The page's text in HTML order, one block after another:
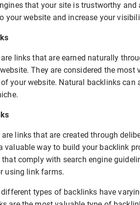
that your site is trustworthy
your website and increase your
links that are earned naturally
They are considered the
your website. Natural backlinks
links that are created through
valuable way to build your backlink
comply with search engine
using link farms.
types of backlinks have